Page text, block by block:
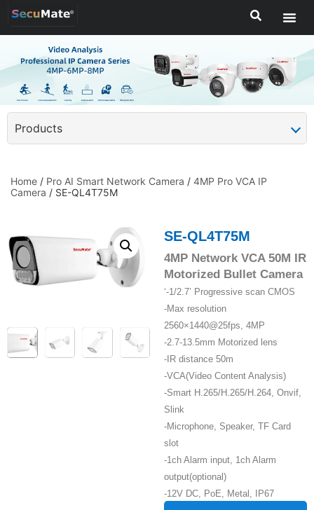
Products
Home / Pro AI Smart Network Camera / 4MP Pro VCA IP
Camera / SE-QL4T75M
SE-QL4T75M
4MP Network VCA 50M IR
Motorized Bullet Camera
‘-1/2.7’ Progressive scan CMOS
-Max resolution
2560×1440@25fps, 4MP
-2.7-13.5mm Motorized lens
-IR distance 50m
-VCA(Video Content Analysis)
-Smart H.265/H.265/H.264, Onvif,
Slink
-Microphone, Speaker, TF Card
slot
-1ch Alarm input, 1ch Alarm
output(optional)
-12V DC, PoE, Metal, IP67